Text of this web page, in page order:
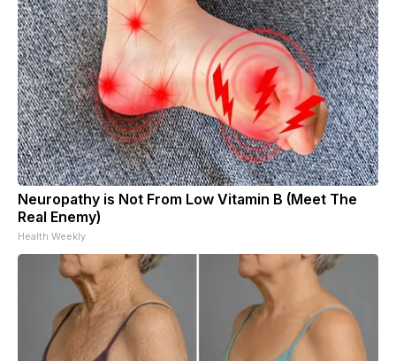
Neuropathy is Not From Low Vitamin B (Meet The
Real Enemy)
Health Weekly